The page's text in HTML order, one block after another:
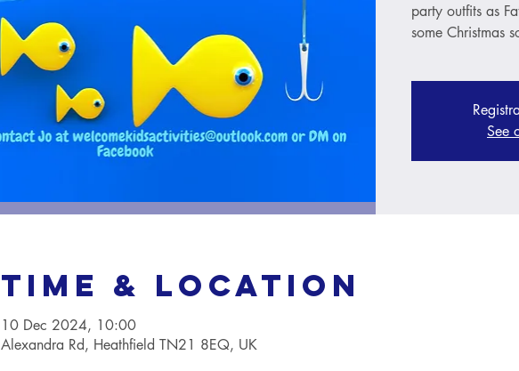
party outfits as
some Christmas
See
Time & Location
10 Dec 2024, 10:00
Alexandra Rd, Heathfield TN21 8EQ, UK